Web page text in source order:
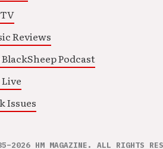
Reviews
BlackSheep Podcast
Issues
HM MAGAZINE. ALL RIGHTS